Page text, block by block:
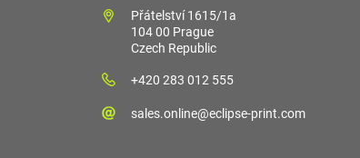
Přátelství 1615/1a
104 00 Prague
Czech Republic
+420 283 012 555
sales.online@eclipse-print.com